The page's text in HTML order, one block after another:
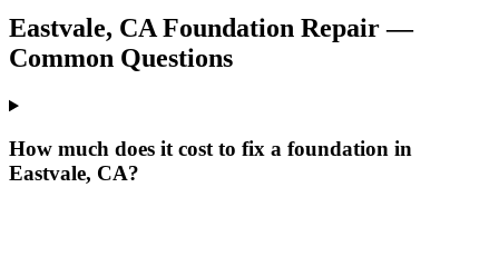
Eastvale, CAFoundation Repair —
Common Questions
How much does it cost to fix a foundation in
Eastvale, CA?